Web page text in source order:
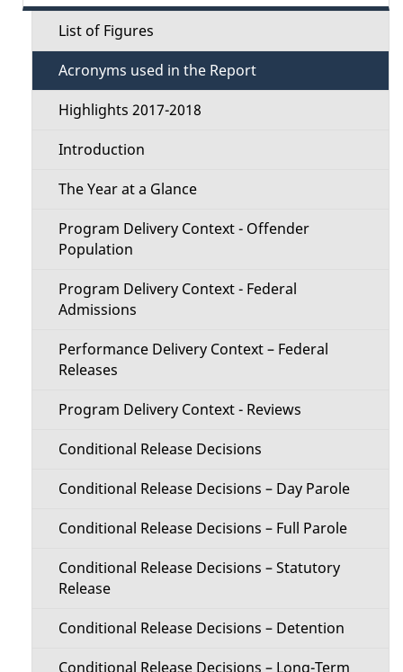
e
List of Figures
Acronyms used in the Report
Highlights 2017-2018
Introduction
The Year at a Glance
Program Delivery Context - Offender
Population
Program Delivery Context - Federal
Admissions
Performance Delivery Context – Federal
Releases
Program Delivery Context - Reviews
Conditional Release Decisions
Conditional Release Decisions – Day Parole
Conditional Release Decisions – Full Parole
Conditional Release Decisions – Statutory
Release
Conditional Release Decisions – Detention
Conditional Release Decisions – Long-Term